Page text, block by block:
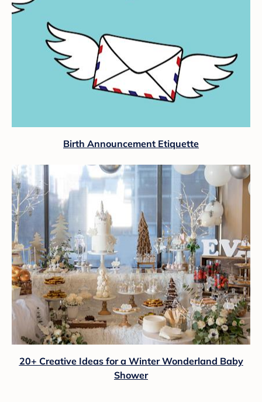
Birth Announcement Etiquette
20+ Creative Ideas for a Winter Wonderland Baby
Shower